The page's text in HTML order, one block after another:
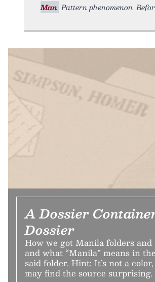
Man Pattern phenomenon.
A Dossier
Dossier
How we got Manila folders and
and what “Manila” means in
said folder. Hint: It’s not a
may find the source surprising.